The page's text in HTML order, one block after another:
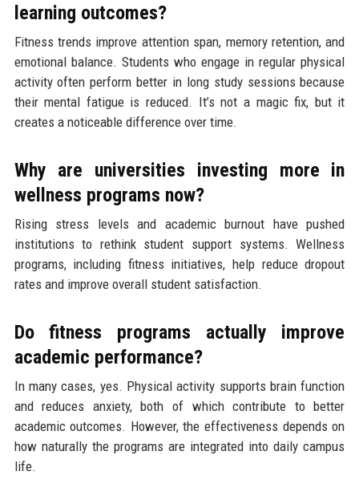
learning outcomes?
Fitness trends improve attention span, memory retention, and
emotional balance. Students who engage in regular physical
activity often perform better in long study sessions because
their mental fatigue is reduced. It’s not a magic fix, but it
creates a noticeable difference over time.
Why are universities investing more in
wellness programs now?
Rising stress levels and academic burnout have pushed
institutions to rethink student support systems. Wellness
programs, including fitness initiatives, help reduce dropout
rates and improve overall student satisfaction.
Do fitness programs actually improve
academic performance?
In many cases, yes. Physical activity supports brain function
and reduces anxiety, both of which contribute to better
academic outcomes. However, the effectiveness depends on
how naturally the programs are integrated into daily campus
life.